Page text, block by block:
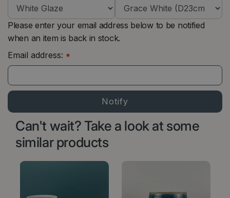
Please enter your email address below to be notified
when an item is back in stock.
Email address: *
Can't wait? Take a look at some
similar products